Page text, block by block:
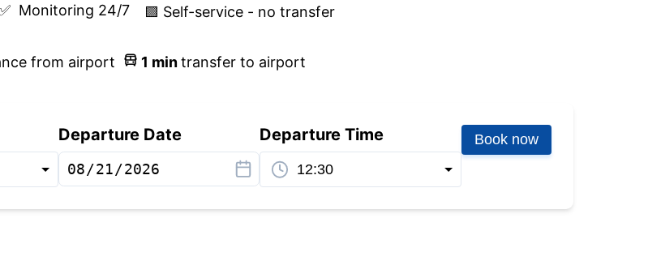
Monitoring 24/7 🟩 Self-service - no transfer
from airport 1 mintransfer to airport
Departure Date Departure Time Book now